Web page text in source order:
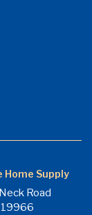
Home Supply
Road
19966